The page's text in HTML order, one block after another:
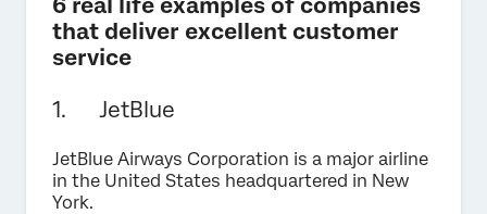
that deliver excellent customer
service
1. JetBlue
JetBlue Airways Corporation is a major airline
in the United States headquartered in New
York.